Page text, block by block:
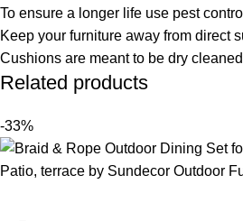
To ensure a longer life use pest
Keep your furniture away from direct
Cushions are meant to be dry
Related products
-33%